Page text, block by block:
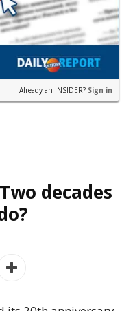
Already an INSIDER? Sign in
decades